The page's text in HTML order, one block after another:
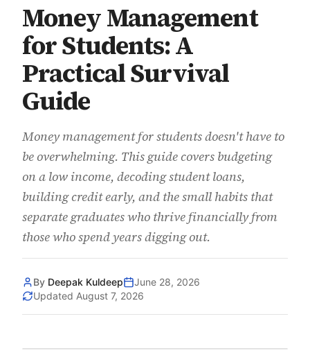
Money Management
for Students: A
Practical Survival
Guide
Money management for students doesn't have to
be overwhelming. This guide covers budgeting
on a low income, decoding student loans,
building credit early, and the small habits that
separate graduates who thrive financially from
those who spend years digging out.
By Deepak Kuldeep
June 28, 2026
Updated August 7, 2026